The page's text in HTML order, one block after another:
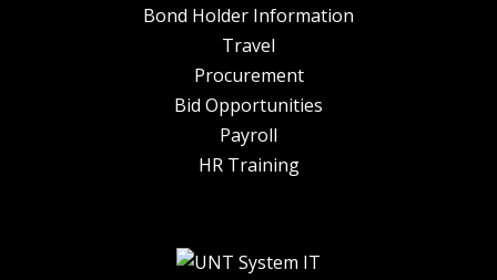
Bond Holder Information
Travel
Procurement
Bid Opportunities
Payroll
HR Training